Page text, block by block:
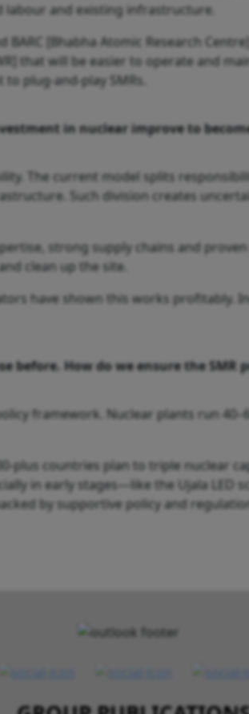
labour and existing infrastructure.
[Bhabha Atomic Research
that will be easier to operate and
plug-and-play SMRs.
in nuclear improve to
The current model splits
Such division creates
strong supply chains and
clean up the site.
have shown this works profitably.
How do we ensure the SMR
framework. Nuclear plants run
plus countries plan to triple nuclear
in early stages—like the Ujala LED
by supportive policy and